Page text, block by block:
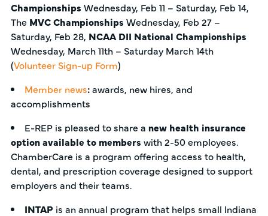
Championships Wednesday, Feb 11 – Saturday, Feb 14,
The MVC Championships Wednesday, Feb 27 –
Saturday, Feb 28, NCAA DII National Championships
Wednesday, March 11th – Saturday March 14th
(Volunteer Sign-up Form)
Member news:awards, new hires, and
accomplishments
E-REP is pleased to share a new health insurance
option available to members with 2-50 employees.
ChamberCare is a program offering access to health,
dental, and prescription coverage designed to support
employers and their teams.
INTAPis an annual program that helps small Indiana